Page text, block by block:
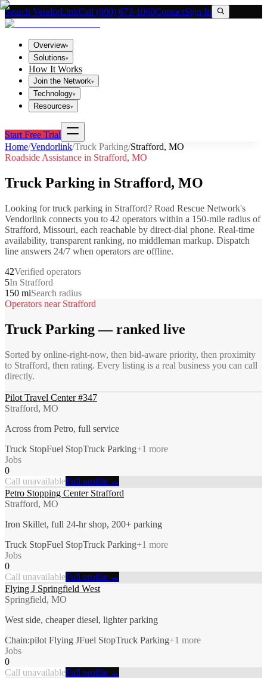
Search VendorLinkCall (800) 673-1060ContactSign In
Overview▾
Solutions▾
How It Works
Join the Network▾
Technology▾
Resources▾
Start Free Trial
Home/Vendorlink/Truck Parking/Strafford, MO
Roadside Assistance in Strafford, MO
Truck Parking in Strafford, MO
Looking fortruck parking in Strafford? Road Rescue Network's
Vendorlink connects you to 42 operators within a 150-mile radius of
Strafford, Missouri, each reachable by direct-dial phone. Real-time
availability, transparent ranking, no middleman markup. Dispatch
line answers 24/7 when operators are offline.
42Verified operators
5In Strafford
150 miSearch radius
Operators near Strafford
Truck Parking— ranked live
Sorted by online-right-now, then bid-aware priority, then proximity
to Strafford, then rating. Every listing is a real business you can call
directly.
Pilot Travel Center #347
Strafford, MO
Across from Petro, full service
Truck StopFuel StopTruck Parking+1 more
Jobs
0
Call unavailableFull profile →
Petro Stopping Center Strafford
Strafford, MO
Iron Skillet, full 24-hr shop, 200+ parking
Truck StopFuel StopTruck Parking+1 more
Jobs
0
Call unavailableFull profile →
Flying J Springfield West
Springfield, MO
West side, cheaper diesel, lighter parking
Chain:pilot Flying JFuel StopTruck Parking+1 more
Jobs
0
Call unavailableFull profile →